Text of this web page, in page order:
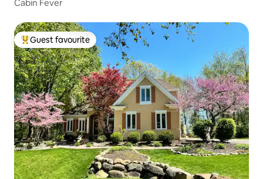
Cabin Fever
Top guest favourite
Guest favourite